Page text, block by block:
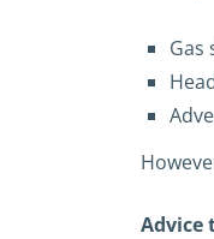
Gas
Advice